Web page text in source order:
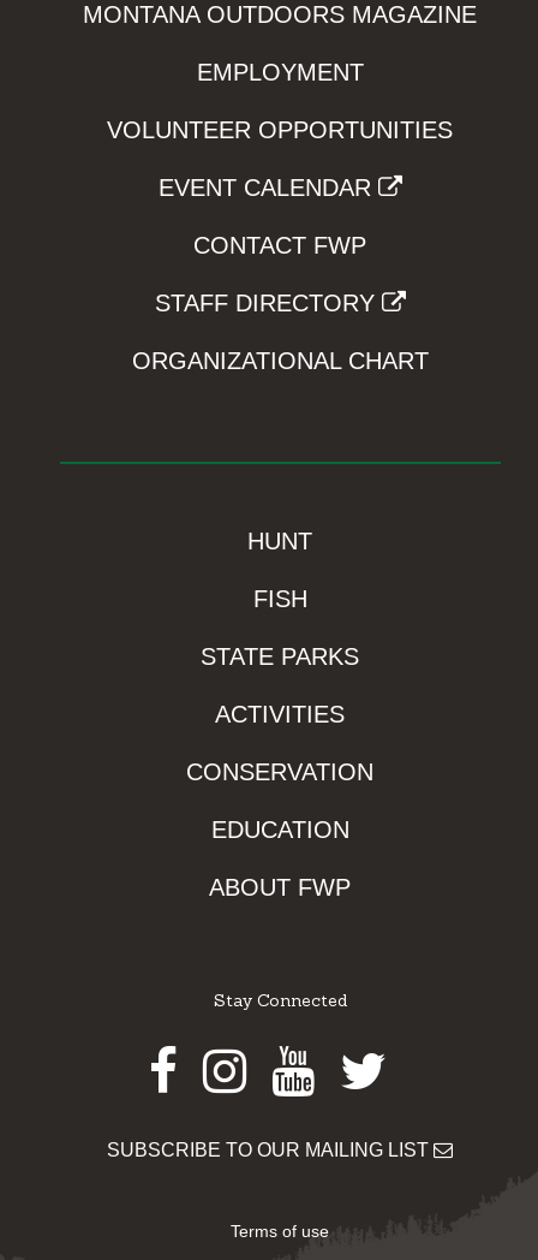
MONTANA OUTDOORS MAGAZINE
EMPLOYMENT
VOLUNTEER OPPORTUNITIES
EVENT CALENDAR
CONTACT FWP
STAFF DIRECTORY
ORGANIZATIONAL CHART
HUNT
FISH
STATE PARKS
ACTIVITIES
CONSERVATION
EDUCATION
ABOUT FWP
Stay Connected
Facebook
Instagram
Youtube
Twitter
SUBSCRIBE TO OUR MAILING LIST
Terms of use